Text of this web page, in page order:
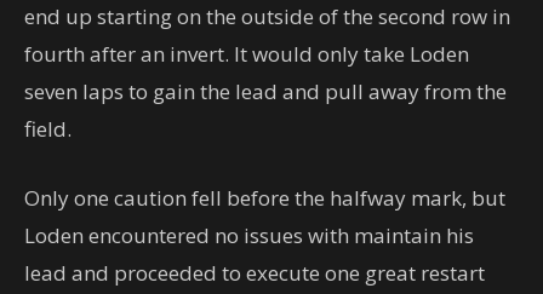
end up starting on the outside of the second row in
fourth after an invert. It would only take Loden
seven laps to gain the lead and pull away from the
field.
Only one caution fell before the halfway mark, but
Loden encountered no issues with maintain his
lead and proceeded to execute one great restart